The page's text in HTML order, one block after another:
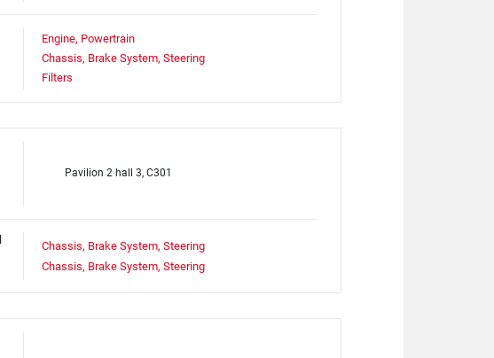
Engine, Powertrain
Chassis, Brake System, Steering
Filters
Pavilion 2 hall 3, C301
Chassis, Brake System, Steering
Chassis, Brake System, Steering